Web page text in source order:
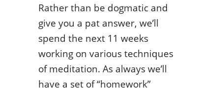
Rather than be dogmatic and
give you a pat answer, we’ll
spend the next 11 weeks
working on various techniques
of meditation. As always we’ll
have a set of “homework”